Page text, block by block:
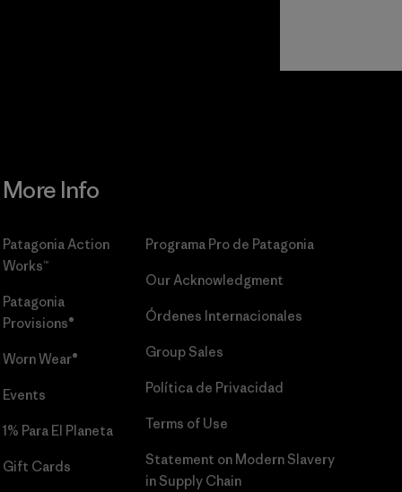
More Info
Patagonia Action
Works™
Patagonia
Provisions®
Worn Wear®
Events
1% Para El Planeta
Gift Cards
Programa Pro de Patagonia
Our Acknowledgment
Órdenes Internacionales
Group Sales
Política de Privacidad
Terms of Use
Statement on Modern Slavery
in Supply Chain